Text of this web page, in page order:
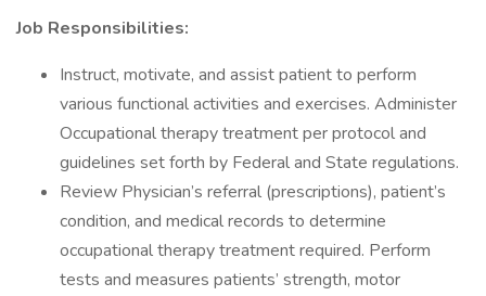
Job Responsibilities:
Instruct, motivate, and assist patient to perform
various functional activities and exercises. Administer
Occupational therapy treatment per protocol and
guidelines set forth by Federal and State regulations.
Review Physician’s referral (prescriptions), patient’s
condition, and medical records to determine
occupational therapy treatment required. Perform
tests and measures patients’ strength, motor